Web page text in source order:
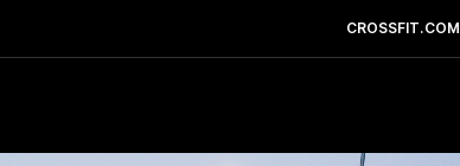
CROSSFIT.COM